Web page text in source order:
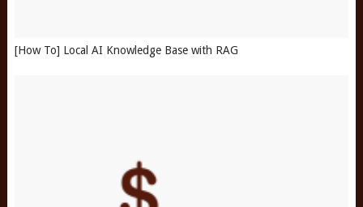
[How To] Local AI Knowledge Base with RAG